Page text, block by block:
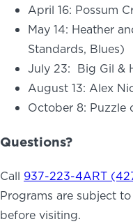
April 16: Possum
May 14: Heather
Standards, Blues)
July 23: Big Gil &
August 13: Alex
October 8:
Questions?
Call 937-223-4ART
Programs are subject
before visiting.